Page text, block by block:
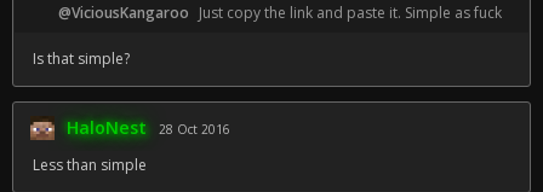
@ViciousKangaroo Just copy the link and paste it. Simple as fuck
Is that simple?
HaloNest 28 Oct 2016
Less than simple